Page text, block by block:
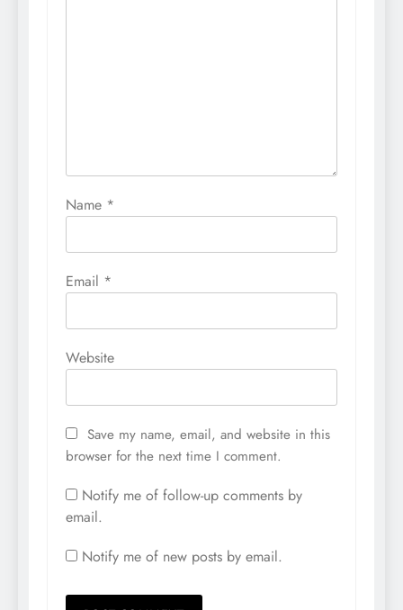
Name *
Email *
Website
Save my name, email, and website in this
browser for the next time I comment.
Notify me of follow-up comments by
email.
Notify me of new posts by email.